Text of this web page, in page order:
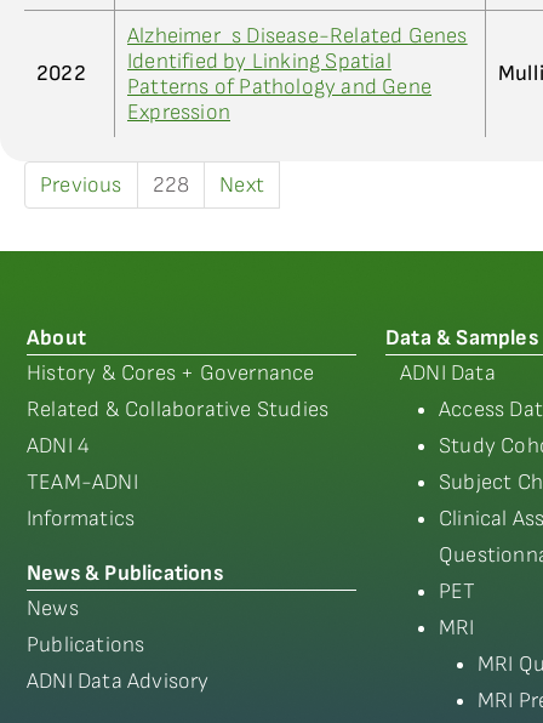
2022
Alzheimer_s Disease-Related Genes
Identified by Linking Spatial
Patterns of Pathology and Gene
Expression
Previous 228 Next
About
History & Cores + Governance
Related & Collaborative Studies
ADNI 4
TEAM-ADNI
Informatics
News & Publications
News
Publications
ADNI Data Advisory
Data & Samples
ADNI Data
Access
Study
Subject
Clinical
PET
MRI
MRI
MRI